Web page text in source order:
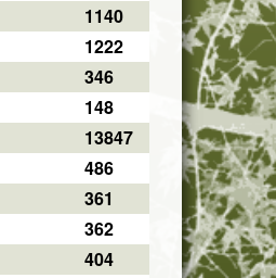
1140
1222
346
148
13847
486
361
362
404